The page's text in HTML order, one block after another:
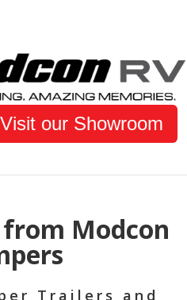
Visit our Showroom
Modcon
Trailers and